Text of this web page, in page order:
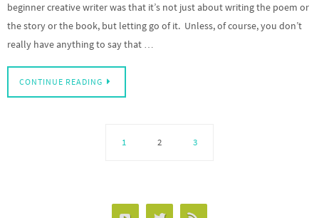
beginner creative writer was that it’s not just about writing the poem or
the story or the book, but letting go of it. Unless, of course, you don’t
really have anything to say that …
CONTINUE READING
1 2 3